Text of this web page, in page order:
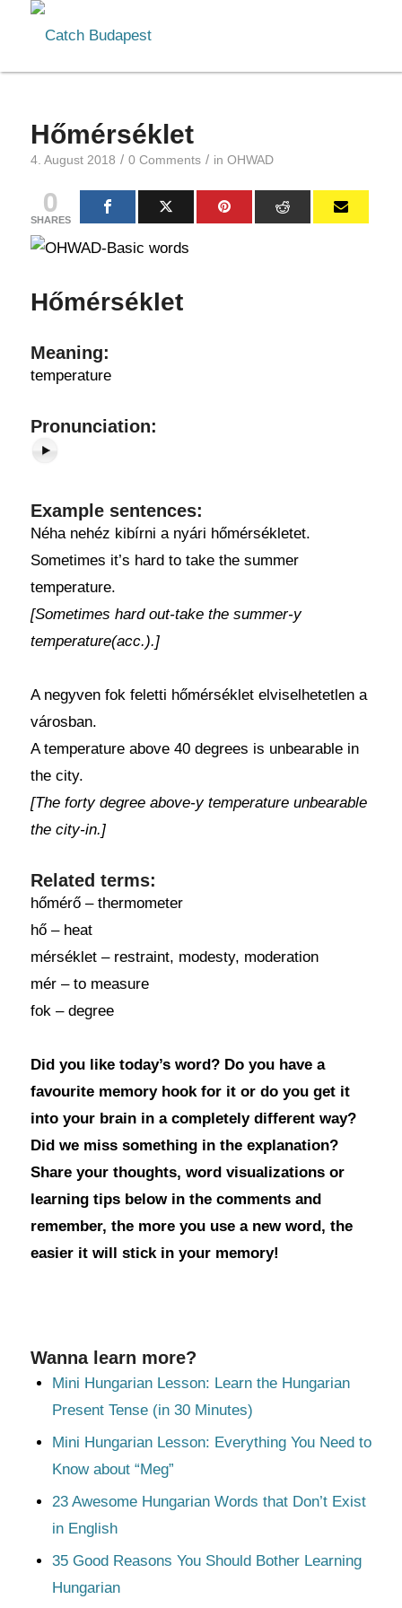
Hőmérséklet
4. August 2018 / 0 Comments / in OHWAD
0
SHARES
Hőmérséklet
Meaning:
temperature
Pronunciation:
Example sentences:
Néha nehéz kibírni a nyári hőmérsékletet.
Sometimes it’s hard to take the summer
temperature.
[Sometimes hard out-take the summer-y
temperature(acc.).]
A negyven fok feletti hőmérséklet elviselhetetlen a
városban.
A temperature above 40 degrees is unbearable in
the city.
[The forty degree above-y temperature unbearable
the city-in.]
Related terms:
hőmérő – thermometer
hő – heat
mérséklet – restraint, modesty, moderation
mér – to measure
fok – degree
Did you like today’s word? Do you have a
favourite memory hook for it or do you get it
into your brain in a completely different way?
Did we miss something in the explanation?
Share your thoughts, word visualizations or
learning tips below in the comments and
remember, the more you use a new word, the
easier it will stick in your memory!
Wanna learn more?
Mini Hungarian Lesson: Learn the Hungarian
Present Tense (in 30 Minutes)
Mini Hungarian Lesson: Everything You Need to
Know about “Meg”
23 Awesome Hungarian Words that Don’t Exist
in English
35 Good Reasons You Should Bother Learning
Hungarian